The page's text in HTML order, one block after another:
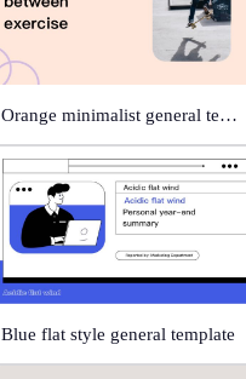
Orange minimalist general template
Blue flat style general template